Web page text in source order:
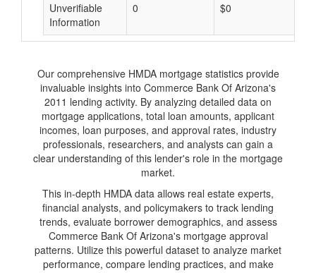
Unverifiable
Information
0 $0
Our comprehensive HMDA mortgage statistics provide
invaluable insights into Commerce Bank Of Arizona's
2011 lending activity. By analyzing detailed data on
mortgage applications, total loan amounts, applicant
incomes, loan purposes, and approval rates, industry
professionals, researchers, and analysts can gain a
clear understanding of this lender's role in the mortgage
market.
This in-depth HMDA data allows real estate experts,
financial analysts, and policymakers to track lending
trends, evaluate borrower demographics, and assess
Commerce Bank Of Arizona's mortgage approval
patterns. Utilize this powerful dataset to analyze market
performance, compare lending practices, and make